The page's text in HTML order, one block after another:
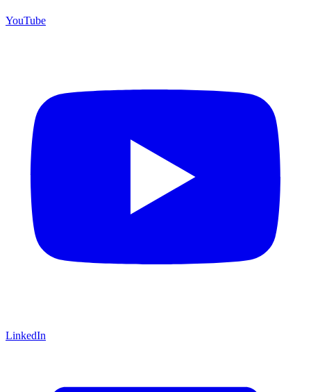
YouTube
LinkedIn